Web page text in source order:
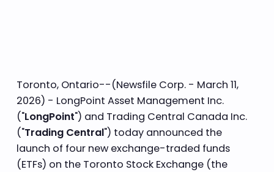
Toronto, Ontario--(Newsfile Corp. - March 11,
2026) - LongPoint Asset Management Inc.
("LongPoint") and Trading Central Canada Inc.
("Trading Central") today announced the
launch of four new exchange-traded funds
(ETFs) on the Toronto Stock Exchange (the